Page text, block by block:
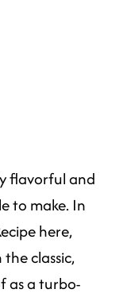
flavorful and
to make. In
here,
classic,
as a turbo-